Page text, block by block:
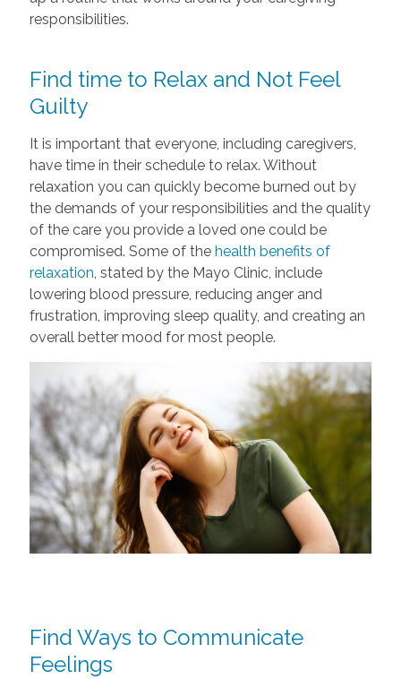
responsibilities.
Find time to Relax and Not Feel
Guilty
It is important that everyone, including caregivers,
have time in their schedule to relax. Without
relaxation you can quickly become burned out by
the demands of your responsibilities and the quality
of the care you provide a loved one could be
compromised. Some of the health benefits of
relaxation , stated by the Mayo Clinic, include
lowering blood pressure, reducing anger and
frustration, improving sleep quality, and creating an
overall better mood for most people.
Find Ways to Communicate
Feelings